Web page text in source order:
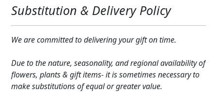
Substitution & Delivery Policy
We are committed to delivering your gift on time.
Due to the nature, seasonality, and regional availability of
flowers, plants & gift items- it is sometimes necessary to
make substitutions of equal or greater value.